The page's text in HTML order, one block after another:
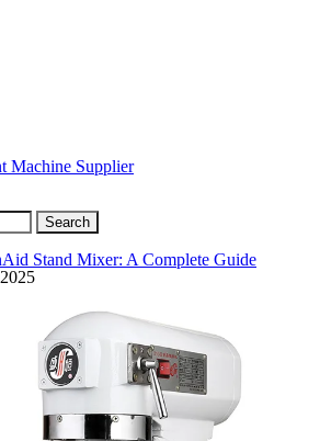
Machine Supplier
Stand Mixer: A Complete Guide